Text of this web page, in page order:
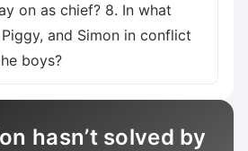
on as chief? 8. In what
and Simon in conflict
boys?
hasn’t solved by